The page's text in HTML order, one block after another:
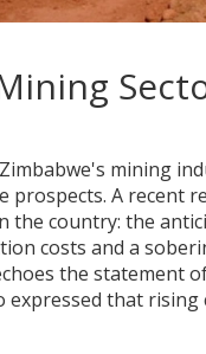
mining
prospects. A recent
the country: the
costs and a
the statement
expressed that